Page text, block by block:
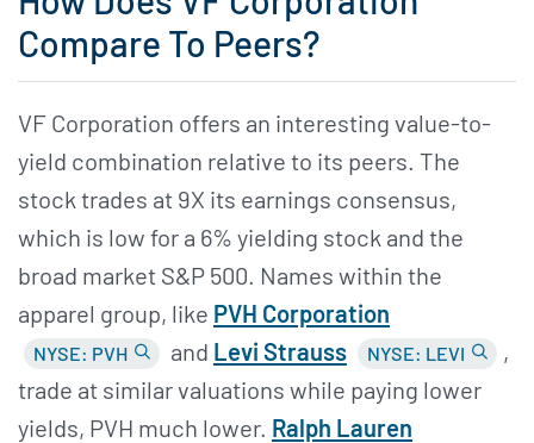
Compare To Peers?
VF Corporation offers an interesting value-to-
yield combination relative to its peers. The
stock trades at 9X its earnings consensus,
which is low for a 6% yielding stock and the
broad market S&P 500. Names within the
apparel group, like PVH Corporation
NYSE: PVH and Levi Strauss NYSE: LEVI
,
trade at similar valuations while paying lower
yields, PVH much lower. Ralph Lauren